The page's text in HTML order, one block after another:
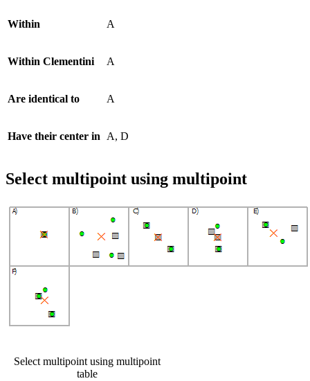
Within A
Within Clementini A
Are identical to A
Have their center in A, D
Select multipoint using multipoint
Select multipoint using multipoint
table